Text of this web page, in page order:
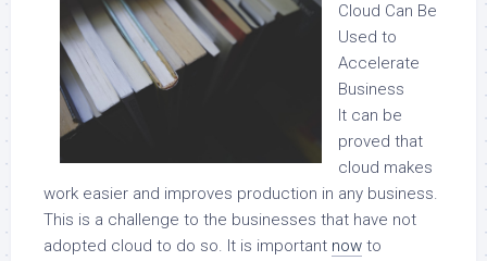
Cloud Can Be
Used to
Accelerate
Business
It can be
proved that
cloud makes
work easier and improves production in any business.
This is a challenge to the businesses that have not
adopted cloud to do so. It is important now to